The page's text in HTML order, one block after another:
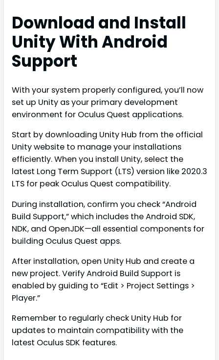
Download and Install
Unity With Android
Support
With your system properly configured, you’ll now
set up Unity as your primary development
environment for Oculus Quest applications.
Start by downloading Unity Hub from the official
Unity website to manage your installations
efficiently. When you install Unity, select the
latest Long Term Support (LTS) version like 2020.3
LTS for peak Oculus Quest compatibility.
During installation, confirm you check “Android
Build Support,” which includes the Android SDK,
NDK, and OpenJDK—all essential components for
building Oculus Quest apps.
After installation, open Unity Hub and create a
new project. Verify Android Build Support is
enabled by guiding to “Edit > Project Settings >
Player.”
Remember to regularly check Unity Hub for
updates to maintain compatibility with the
latest Oculus SDK features.